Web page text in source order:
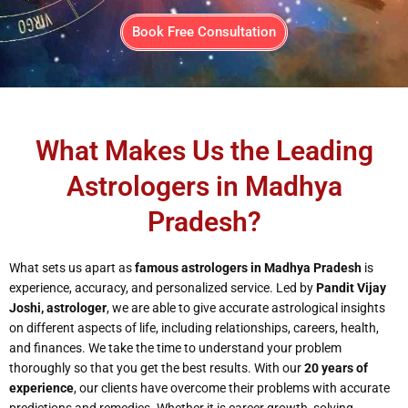
Book Free Consultation
What Makes Us the Leading
Astrologers in Madhya
Pradesh?
What sets us apart asfamous astrologers in Madhya Pradesh is
experience, accuracy, and personalized service. Led byPandit Vijay
Joshi, astrologer, we are able to give accurate astrological insights
on different aspects of life, including relationships, careers, health,
and finances. We take the time to understand your problem
thoroughly so that you get the best results. With our20 years of
experience, our clients have overcome their problems with accurate